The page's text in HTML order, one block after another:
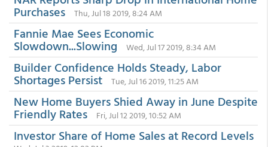
Purchases Thu, Jul 18 2019, 8:24 AM
Fannie Mae Sees Economic
Slowdown...Slowing Wed, Jul 17 2019, 8:34 AM
Builder Confidence Holds Steady, Labor
Shortages Persist Tue, Jul 16 2019, 11:25 AM
New Home Buyers Shied Away in June Despite
Friendly Rates Fri, Jul 12 2019, 10:52 AM
Investor Share of Home Sales at Record Levels